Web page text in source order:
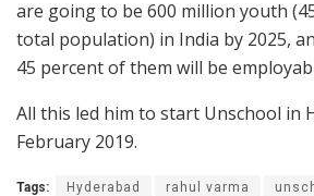
are going to be 600 million youth
total population) in India by 2025,
45 percent of them will be
All this led him to start Unschool in
February 2019.
Tags: Hyderabad rahul varma